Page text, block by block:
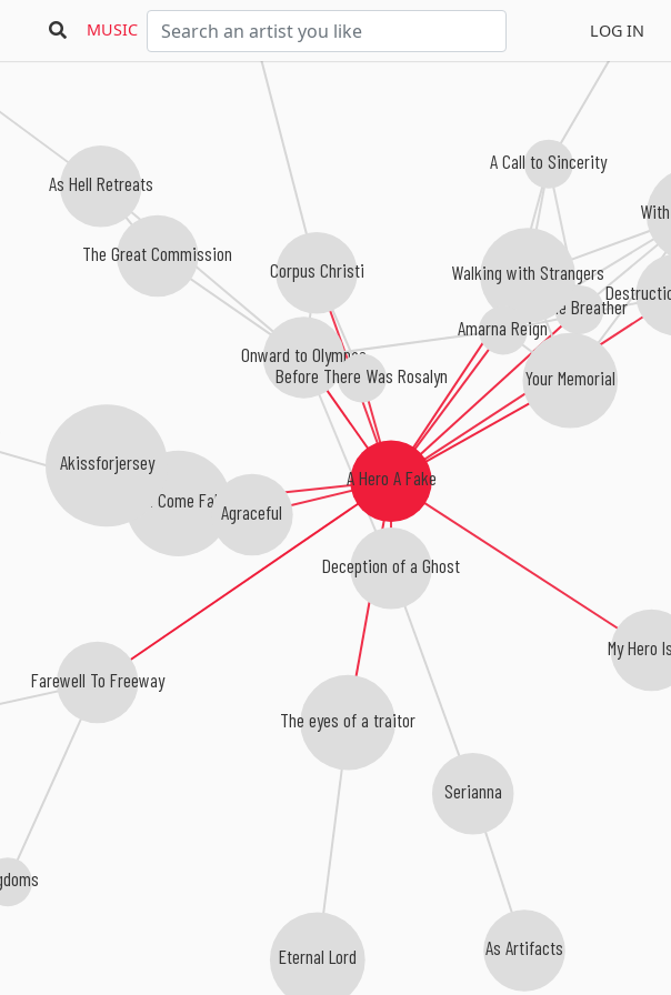
MUSIC LOG IN
A Hero A Fake
Farewell To Freeway
Onward to Olympas
Your Memorial
I, The Breather
Walking with Strangers
The eyes of a traitor
Amarna Reign
Here I Come Falling
My Hero
Agraceful
Deception of a Ghost
Before There Was Rosalyn
Corpus Christi
Serianna
Akissforjersey
The Great Commission
Eternal Lord
As Hell Retreats
As Artifacts
A Call to Sincerity